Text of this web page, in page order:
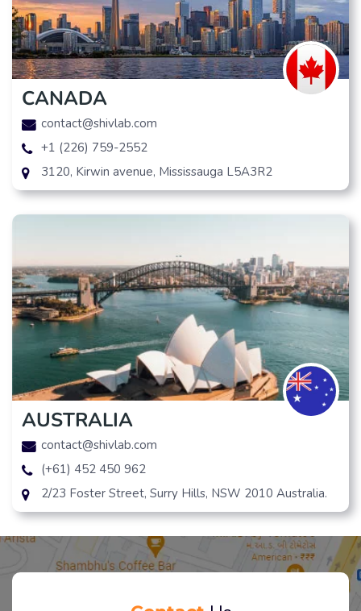
CANADA
contact@shivlab.com
+1 (226) 759-2552
3120, Kirwin avenue, Mississauga L5A3R2
AUSTRALIA
contact@shivlab.com
(+61) 452 450 962
2/23 Foster Street, Surry Hills, NSW 2010 Australia.